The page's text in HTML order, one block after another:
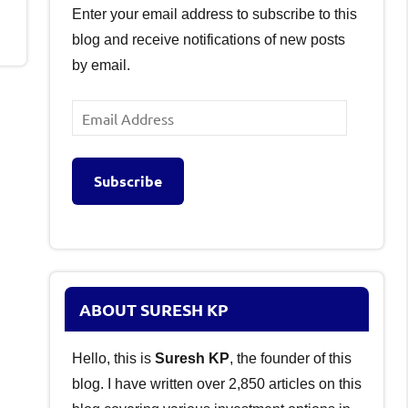
Enter your email address to subscribe to this
blog and receive notifications of new posts
by email.
Email
Address
Subscribe
ABOUT SURESH KP
Hello, this is Suresh KP, the founder of this
blog. I have written over 2,850 articles on this